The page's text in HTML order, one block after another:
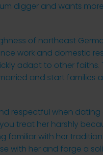
digger and wants
of northeast
work and domestic
adapt to other faiths.
and start families
respectful when dating
treat her harshly
familiar with her
with her and forge a